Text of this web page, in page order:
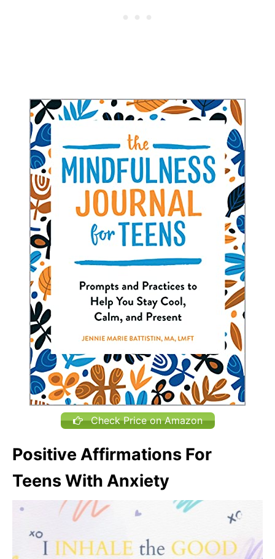
Check Price on Amazon
Positive Affirmations For
Teens With Anxiety